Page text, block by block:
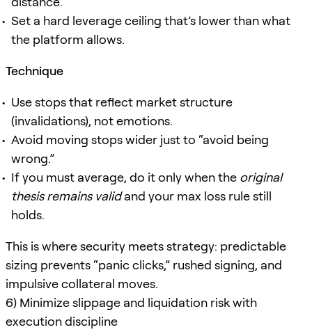
Set a hard leverage ceiling that’s lower than what
the platform allows.
Technique
Use stops that reflect market structure
(invalidations), not emotions.
Avoid moving stops wider just to “avoid being
wrong.”
If you must average, do it only when the original
thesis remains validand your max loss rule still
holds.
This is where security meets strategy: predictable
sizing prevents “panic clicks,” rushed signing, and
impulsive collateral moves.
6) Minimize slippage and liquidation risk with
execution discipline